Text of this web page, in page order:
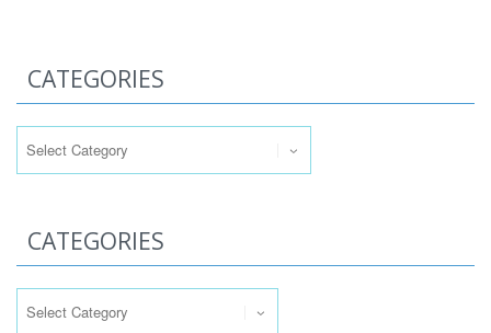
CATEGORIES
CATEGORIES